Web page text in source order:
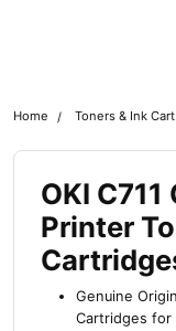
Home
OKI
Printer
Genuine
Cartridges for